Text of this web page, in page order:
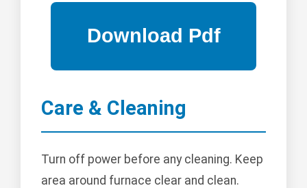
Care & Cleaning
Turn off power before any cleaning. Keep
area around furnace clear and clean.